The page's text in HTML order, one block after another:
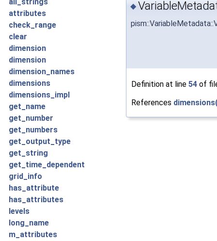
attributes
check_range
clear
dimension
dimension
dimension_names
dimensions
dimensions_impl
get_name
get_number
get_numbers
get_output_type
get_string
get_time_dependent
grid_info
has_attribute
has_attributes
levels
long_name
m_attributes
◆
Definition at line 54 of
References